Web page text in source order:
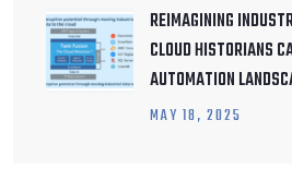
REIMAGINING
CLOUD HISTORIANS
AUTOMATION
MAY 18, 2025